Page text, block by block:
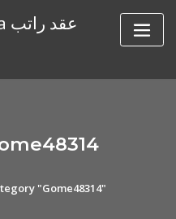
ليبرون جيمس جيمس nba عقد راتب
"Gome48314"